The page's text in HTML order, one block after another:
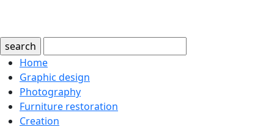
search
Home
Graphic design
Photography
Furniture restoration
Creation